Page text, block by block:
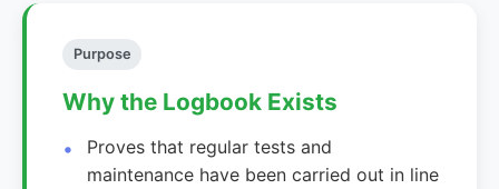
Purpose
Why the Logbook Exists
Proves that regular tests and
maintenance have been carried out in line